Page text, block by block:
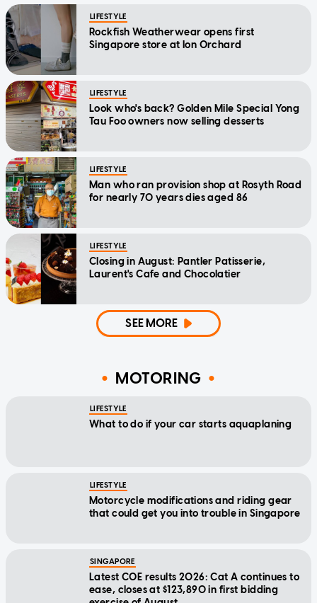
LIFESTYLE
Rockfish Weatherwear opens first
Singapore store at Ion Orchard
LIFESTYLE
Look who's back? Golden Mile Special Yong
Tau Foo owners now selling desserts
LIFESTYLE
Man who ran provision shop at Rosyth Road
for nearly 70 years dies aged 86
LIFESTYLE
Closing in August: Pantler Patisserie,
Laurent's Cafe and Chocolatier
SEE MORE
MOTORING
LIFESTYLE
What to do if your car starts aquaplaning
LIFESTYLE
Motorcycle modifications and riding gear
that could get you into trouble in Singapore
SINGAPORE
Latest COE results 2026: Cat A continues to
ease, closes at $123,890 in first bidding